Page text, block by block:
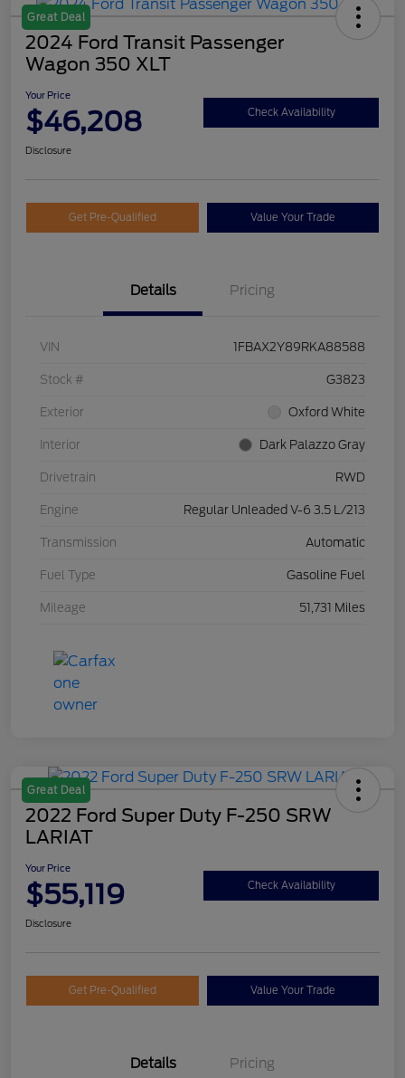
Great Deal
2024 Ford Transit Passenger
Wagon 350 XLT
Your Price
$46,208 Check Availability
Disclosure
Get Pre-Qualified Value Your Trade
Details Pricing
VIN 1FBAX2Y89RKA88588
Stock # G3823
Exterior Oxford White
Interior Dark Palazzo Gray
Drivetrain RWD
Engine Regular Unleaded V-6 3.5 L/213
Transmission Automatic
Fuel Type Gasoline Fuel
Mileage 51,731 Miles
Great Deal
2022 Ford Super Duty F-250 SRW
LARIAT
Your Price
$55,119 Check Availability
Disclosure
Get Pre-Qualified Value Your Trade
Details Pricing